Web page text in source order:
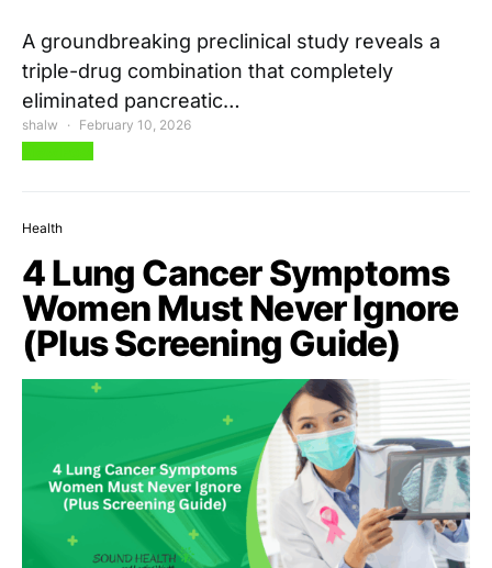
A groundbreaking preclinical study reveals a
triple-drug combination that completely
eliminated pancreatic…
shalw February 10, 2026
Health
4 Lung Cancer Symptoms
Women Must Never Ignore
(Plus Screening Guide)